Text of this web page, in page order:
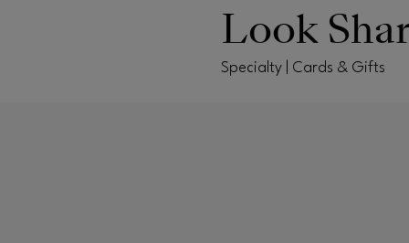
Look
Specialty | Cards & Gifts